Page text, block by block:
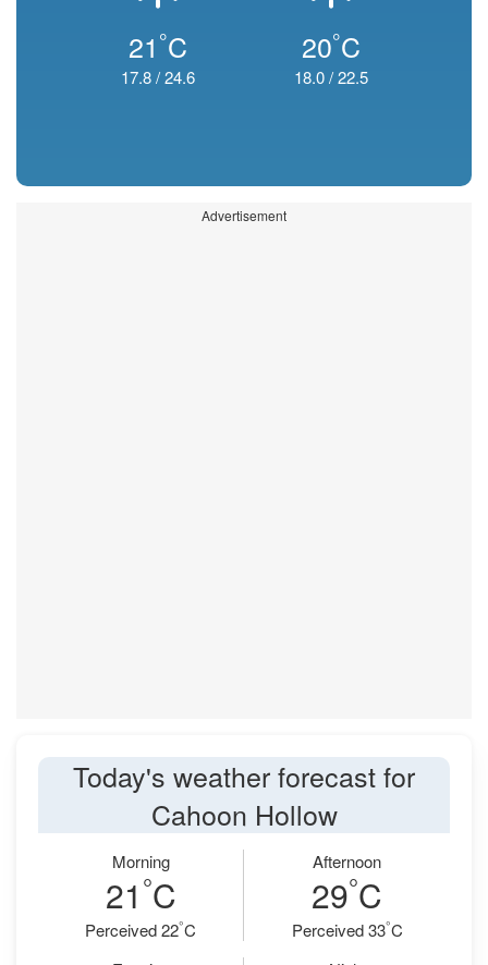
21 °C
17.8/24.6
20°C
18.0/22.5
Advertisement
Today's weather forecast for
Cahoon Hollow
Morning
21 °C
Perceived 22°C
Afternoon
29°C
Perceived 33°C